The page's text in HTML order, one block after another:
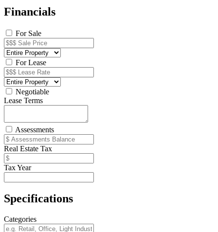
Financials
For Sale
For Lease
Negotiable
Lease Terms
Assessments
Real Estate Tax
Tax Year
Specifications
Categories